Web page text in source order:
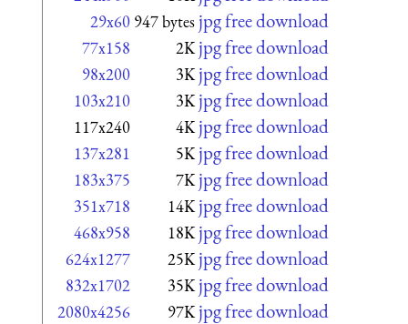
29x60 947 bytes jpg free download
77x158 2K jpg free download
98x200 3K jpg free download
103x210 3K jpg free download
117x240 4K jpg free download
137x281 5K jpg free download
183x375 7K jpg free download
351x718 14K jpg free download
468x958 18K jpg free download
624x1277 25K jpg free download
832x1702 35K jpg free download
2080x4256 97K jpg free download